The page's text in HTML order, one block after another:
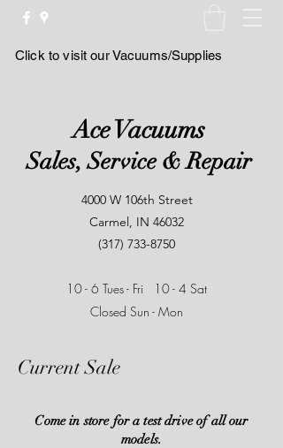
Click to visit our Vacuums/Supplies
Ace Vacuums
Sales, Service & Repair
4000 W 106th Street
Carmel, IN 46032
(317) 733-8750
10 - 6 Tues - Fri
10 - 4 Sat
Closed Sun - Mon
Current Sale
Come in store for a test drive of all our
models.